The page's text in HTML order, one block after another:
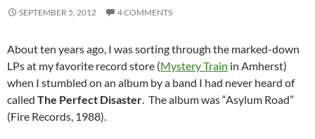
SEPTEMBER 5, 2012 4 COMMENTS
About ten years ago, I was sorting through the marked-down
LPs at my favorite record store (Mystery Train in Amherst)
when I stumbled on an album by a band I had never heard of
called The Perfect Disaster. The album was “Asylum Road”
(Fire Records, 1988).